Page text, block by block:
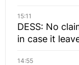
15:11
DESS: No
in case it
14:55